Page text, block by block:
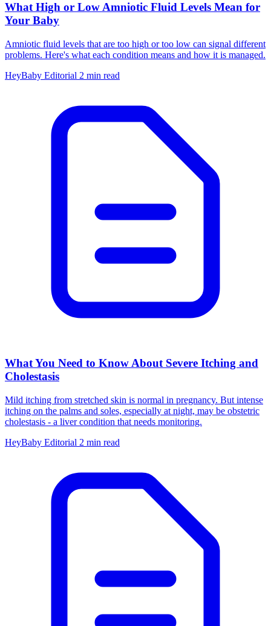
What High or Low Amniotic Fluid Levels Mean for
Your Baby
Amniotic fluid levels that are too high or too low can signal different
problems. Here's what each condition means and how it is managed.
HeyBaby Editorial 2 min read
What You Need to Know About Severe Itching and
Cholestasis
Mild itching from stretched skin is normal in pregnancy. But intense
itching on the palms and soles, especially at night, may be obstetric
cholestasis - a liver condition that needs monitoring.
HeyBaby Editorial 2 min read